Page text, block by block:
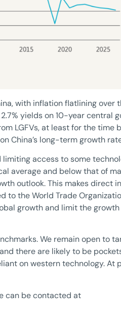
with inflation flatlining over
yields on 10-year central
LGFVs, at least for the time
China’s long-term growth
access to some
average and below that of
outlook. This makes direct
to the World Trade
growth and limit the
We remain open to
there are likely to be
on western technology. At
can be contacted at